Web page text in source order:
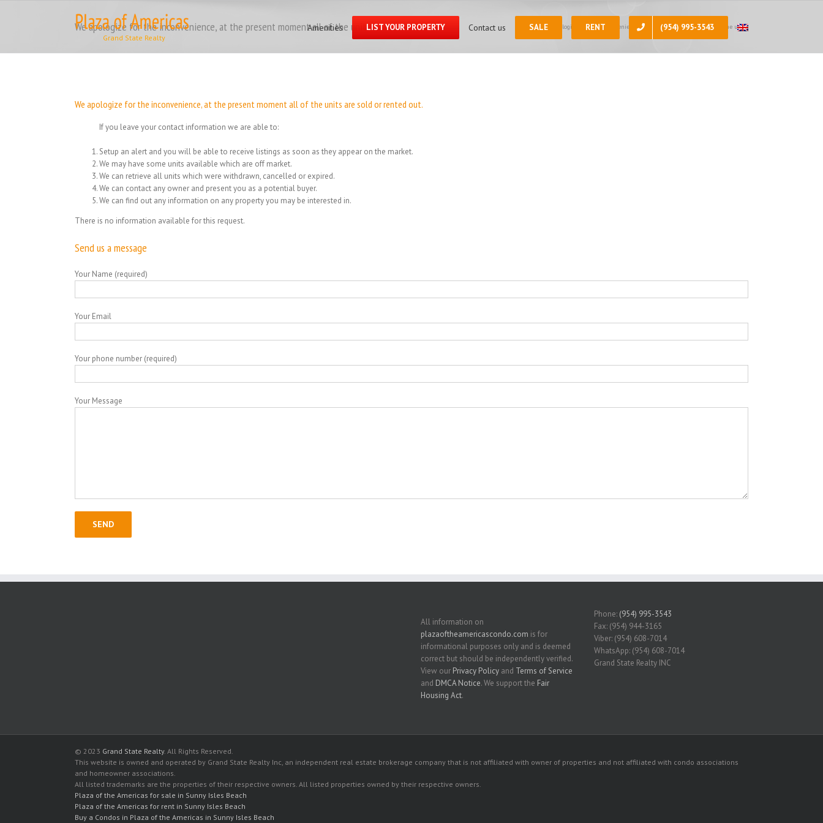
Amenities LIST YOUR PROPERTY Contact us SALE RENT (954) 995-3543
We apologize for the inconvenience, at the present moment all of the units Home / We apologize for the inconvenience, at the present moment all of the units
We apologize for the inconvenience, at the present moment all of the units are sold or rented out.
If you leave your contact information we are able to:
Setup an alert and you will be able to receive listings as soon as they appear on the market.
We may have some units available which are off market.
We can retrieve all units which were withdrawn, cancelled or expired.
We can contact any owner and present you as a potential buyer.
We can find out any information on any property you may be interested in.
There is no information available for this request.
Send us a message
Your Name (required)
Your Email
Your phone number (required)
Your Message
All information on
plazaoftheamericascondo.com is for
informational purposes only and is deemed
correct but should be independently verified.
View our Privacy Policy and Terms of Service
and DMCA Notice. We support the Fair
Housing Act.
Phone: (954) 995-3543
Fax: (954) 944-3165
Viber: (954) 608-7014
WhatsApp: (954) 608-7014
Grand State Realty INC
© 2023 Grand State Realty. All Rights Reserved.
This website is owned and operated by Grand State Realty Inc, an independent real estate brokerage company that is not affiliated with owner of properties and not affiliated with condo associations
and homeowner associations.
All listed trademarks are the properties of their respective owners. All listed properties owned by their respective owners.
Plaza of the Americas for sale in Sunny Isles Beach
Plaza of the Americas for rent in Sunny Isles Beach
Buy a Condos in Plaza of the Americas in Sunny Isles Beach